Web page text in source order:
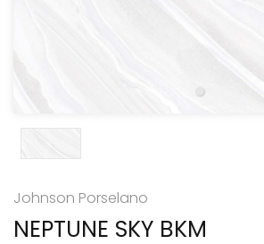
Johnson Porselano
NEPTUNE SKY BKM